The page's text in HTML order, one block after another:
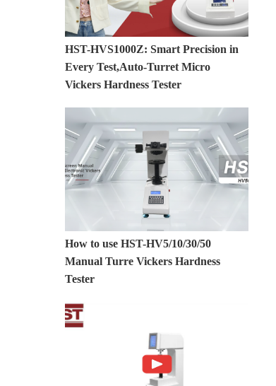
HST-HVS1000Z: Smart Precision in
Every Test,Auto-Turret Micro
Vickers Hardness Tester
How to use HST-HV5/10/30/50
Manual Turre Vickers Hardness
Tester